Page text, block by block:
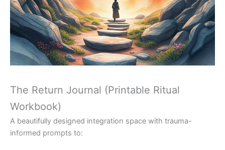
The Return Journal (Printable Ritual
Workbook)
A beautifully designed integration space with trauma-
informed prompts to: